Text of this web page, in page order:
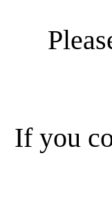
If you